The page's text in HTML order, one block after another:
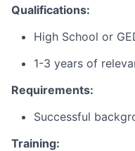
Qualifications:
High School or
1-3 years of
Requirements:
Successful
Training: